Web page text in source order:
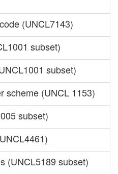
(UNCL7143)
subset)
subset)
scheme (UNCL 1153)
subset)
(UNCL5189 subset)